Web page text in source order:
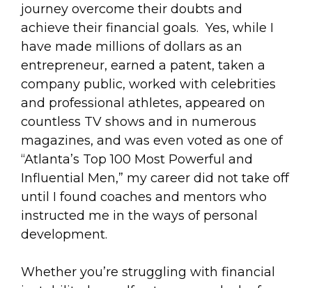
journey overcome their doubts and
achieve their financial goals. Yes, while I
have made millions of dollars as an
entrepreneur, earned a patent, taken a
company public, worked with celebrities
and professional athletes, appeared on
countless TV shows and in numerous
magazines, and was even voted as one of
“Atlanta’s Top 100 Most Powerful and
Influential Men,” my career did not take off
until I found coaches and mentors who
instructed me in the ways of personal
development.
Whether you’re struggling with financial